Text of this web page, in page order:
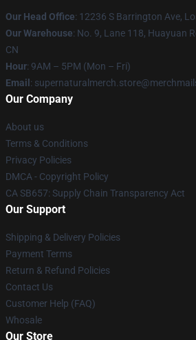
Our Head Office: 12236 S Barrington Ave,
Our Warehouse: No. 9, Lane 118, Huayuan
CN
Hour: 9AM – 5PM (Mon – Fri)
Email :
Our Company
About us
Terms & Conditions
Privacy Policies
DMCA - Copyright Policy
CA SB657: Supply Chain Transparency Act
Our Support
Shipping & Delivery Policies
Payment Terms
Return & Refund Policies
Contact Us
Customer Help (FAQ)
Whosale
Our Store